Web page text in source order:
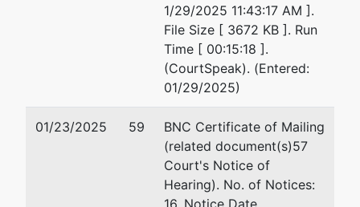
SubV
1/29/2025 11:43:17 AM ].
File Size [ 3672 KB ]. Run
Time [ 00:15:18 ].
(CourtSpeak). (Entered:
01/29/2025)
01/23/2025 59
BNC Certificate of Mailing
(related document(s)57
Court's Notice of
Hearing). No. of Notices:
16. Notice Date